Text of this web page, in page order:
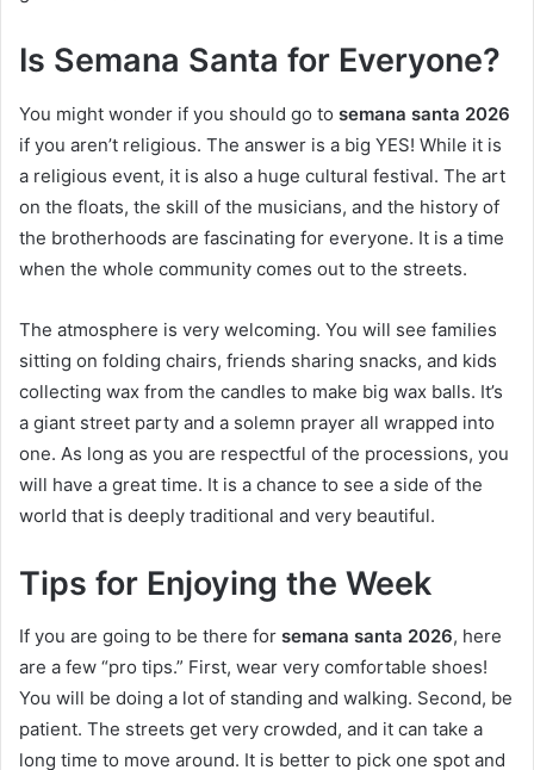
Is Semana Santa for Everyone?
You might wonder if you should go to semana santa 2026
if you aren’t religious. The answer is a big YES! While it is
a religious event, it is also a huge cultural festival. The art
on the floats, the skill of the musicians, and the history of
the brotherhoods are fascinating for everyone. It is a time
when the whole community comes out to the streets.
The atmosphere is very welcoming. You will see families
sitting on folding chairs, friends sharing snacks, and kids
collecting wax from the candles to make big wax balls. It’s
a giant street party and a solemn prayer all wrapped into
one. As long as you are respectful of the processions, you
will have a great time. It is a chance to see a side of the
world that is deeply traditional and very beautiful.
Tips for Enjoying the Week
If you are going to be there for semana santa 2026, here
are a few “pro tips.” First, wear very comfortable shoes!
You will be doing a lot of standing and walking. Second, be
patient. The streets get very crowded, and it can take a
long time to move around. It is better to pick one spot and